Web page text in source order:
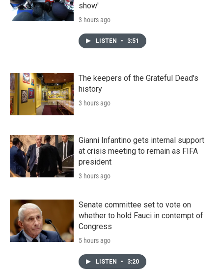
show'
3 hours ago
LISTEN • 3:51
The keepers of the Grateful Dead's
history
3 hours ago
Gianni Infantino gets internal support
at crisis meeting to remain as FIFA
president
3 hours ago
Senate committee set to vote on
whether to hold Fauci in contempt of
Congress
5 hours ago
LISTEN • 3:20